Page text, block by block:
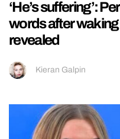
‘He’s suffering’:
words after
revealed
Kieran Galpin